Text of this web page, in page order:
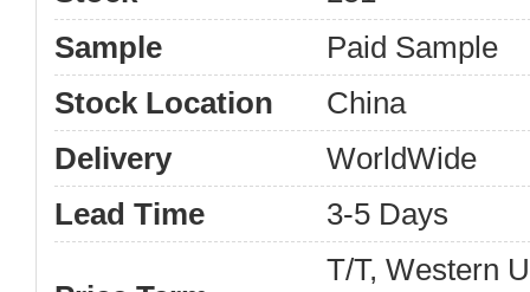
Sample
Paid Sample
Stock Location
China
Delivery
WorldWide
Lead Time
3-5 Days
T/T, Western